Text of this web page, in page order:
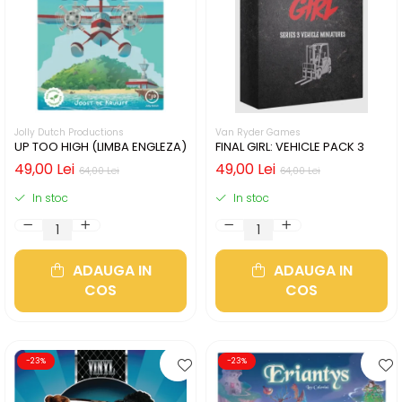
Jolly Dutch Productions
UP TOO HIGH (LIMBA ENGLEZA)
64,00 Lei
49,00 Lei
In stoc
ADAUGA IN
COS
Van Ryder Games
FINAL GIRL: VEHICLE PACK 3
64,00 Lei
49,00 Lei
In stoc
ADAUGA IN
COS
-23% -23%